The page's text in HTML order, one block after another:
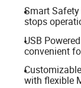
Smart
stops
USB
convenient
with flexible